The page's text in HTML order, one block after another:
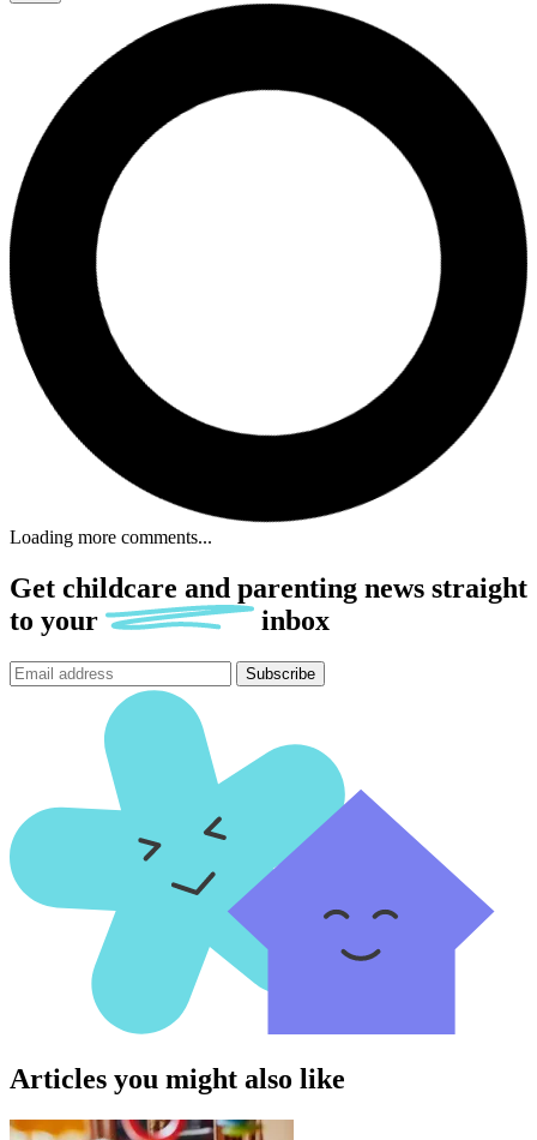
Loading more comments...
Get childcare and parenting news straight
to your inbox
Subscribe
Articles you might also like